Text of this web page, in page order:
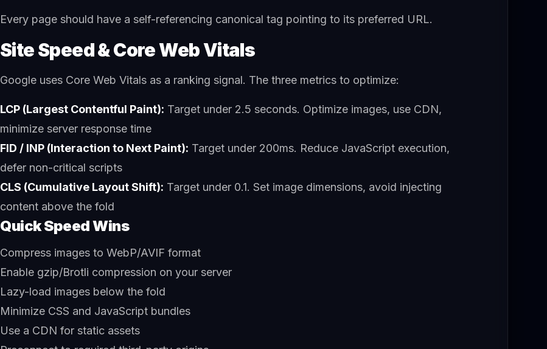
Every page should have a self-referencing canonical tag pointing to its preferred URL.
Site Speed & Core Web Vitals
Google uses Core Web Vitals as a ranking signal. The three metrics to optimize:
LCP (Largest Contentful Paint): Target under 2.5 seconds. Optimize images, use CDN,
minimize server response time
FID / INP (Interaction to Next Paint): Target under 200ms. Reduce JavaScript execution,
defer non-critical scripts
CLS (Cumulative Layout Shift): Target under 0.1. Set image dimensions, avoid injecting
content above the fold
Quick Speed Wins
Compress images to WebP/AVIF format
Enable gzip/Brotli compression on your server
Lazy-load images below the fold
Minimize CSS and JavaScript bundles
Use a CDN for static assets